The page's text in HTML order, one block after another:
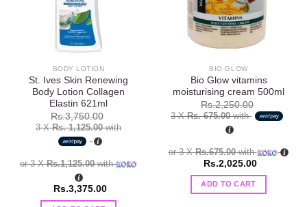
BODY LOTION
St. Ives Skin Renewing
Body Lotion Collagen
Elastin 621ml
Rs.3,750.00
3 XRs. 1,125.00with
or 3 XRs.1,125.00with
Rs.3,375.00
BIO GLOW
Bio Glow vitamins
moisturising cream 500ml
Rs.2,250.00
3 XRs. 675.00with
or 3 XRs.675.00with
Rs.2,025.00
ADD TO CART